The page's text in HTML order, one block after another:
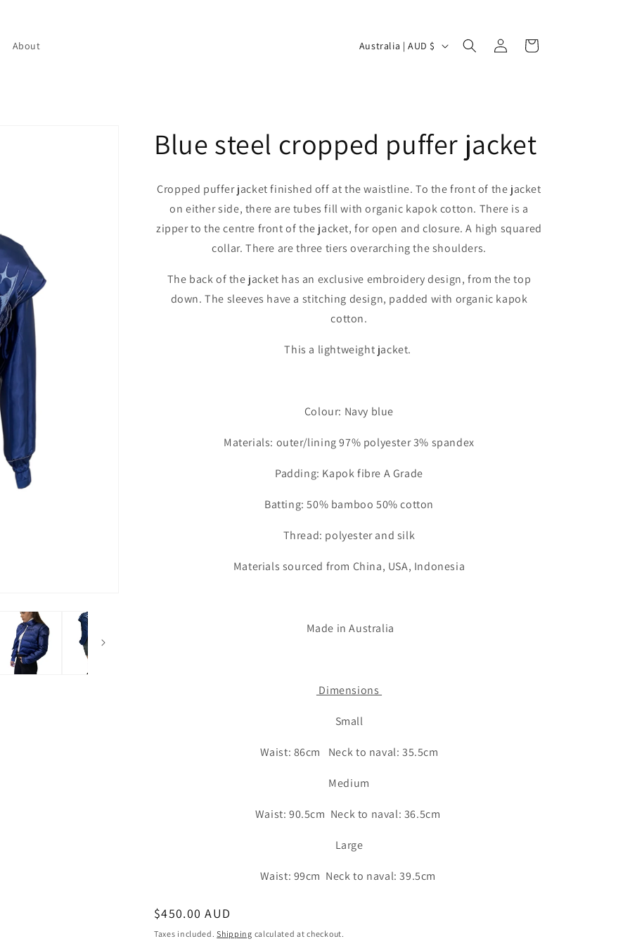
About
C
r
/
r
e
g
i
o
n
Australia | AUD $
Log
in
Cart
Blue steel cropped puffer jacket
Cropped puffer jacket finished off at the waistline. To the front of the jacket
on either side, there are tubes fill with organic kapok cotton. There is a
zipper to the centre front of the jacket, for open and closure. A high squared
collar. There are three tiers overarching the shoulders.
The back of the jacket has an exclusive embroidery design, from the top
down. The sleeves have a stitching design, padded with organic kapok
cotton.
This a lightweight jacket.
Colour: Navy blue
Materials: outer/lining 97% polyester 3% spandex
Padding: Kapok fibre A Grade
Batting: 50% bamboo 50% cotton
Thread: polyester and silk
Materials sourced from China, USA, Indonesia
Made in Australia
Dimensions
Small
Waist: 86cm Neck to naval: 35.5cm
Medium
Waist: 90.5cm Neck to naval: 36.5cm
Large
Waist: 99cm Neck to naval: 39.5cm
Regular
price
$450.00 AUD
Taxes included.Shipping calculated at checkout.